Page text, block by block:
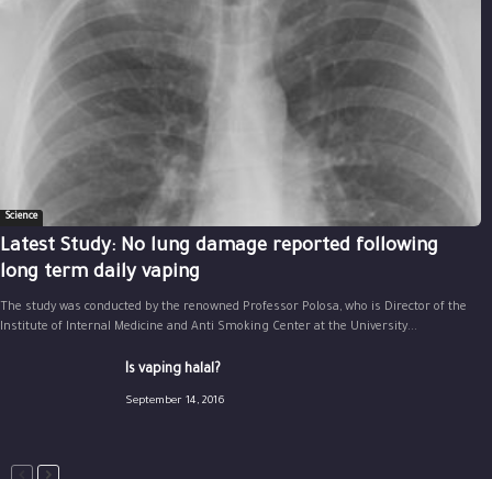
Science
Latest Study: No lung damage reported following
long term daily vaping
The study was conducted by the renowned Professor Polosa, who is Director of the
Institute of Internal Medicine and Anti Smoking Center at the University...
Is vaping halal?
September 14, 2016